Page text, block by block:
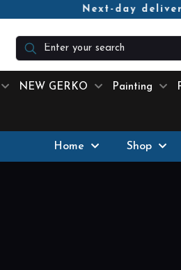
Next-day
NEW GERKO Painting
Home Shop